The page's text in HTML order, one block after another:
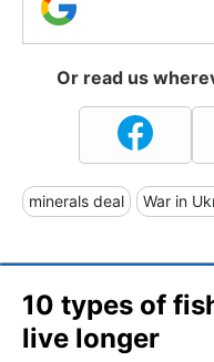
Or read us
minerals deal War in
10 types of
live longer